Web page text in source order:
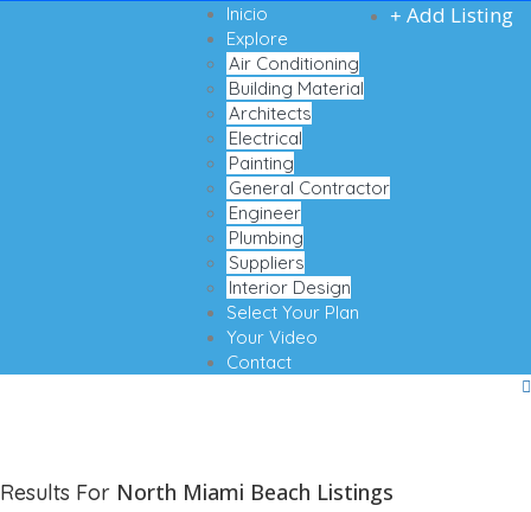
Add Listing
Inicio
Explore
Air Conditioning
Building Material
Architects
Electrical
Painting
General Contractor
Engineer
Plumbing
Suppliers
Interior Design
Select Your Plan
Your Video
Contact
Results For North Miami Beach Listings